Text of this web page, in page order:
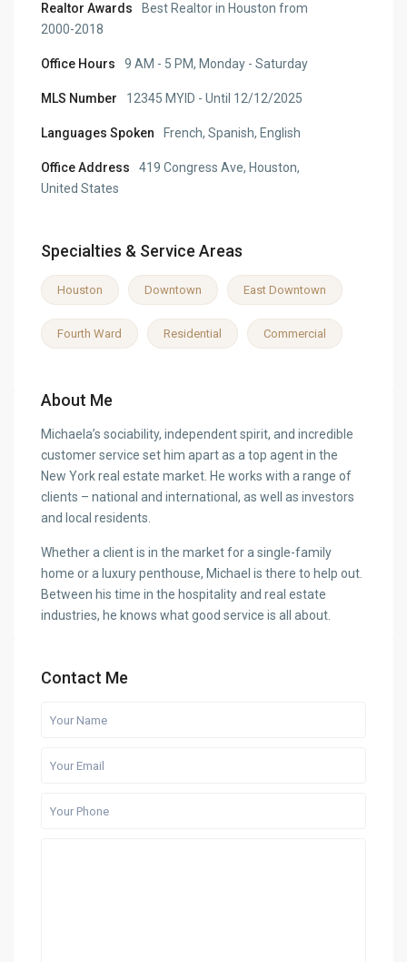
Realtor Awards
Best Realtor in Houston from
2000-2018
Office Hours 9 AM - 5 PM, Monday - Saturday
MLS Number 12345 MYID - Until 12/12/2025
Languages Spoken French, Spanish, English
Office Address
419 Congress Ave, Houston,
United States
Specialties & Service Areas
Houston Downtown East Downtown
Fourth Ward Residential Commercial
About Me
Michaela’s sociability, independent spirit, and incredible
customer service set him apart as a top agent in the
New York real estate market. He works with a range of
clients – national and international, as well as investors
and local residents.
Whether a client is in the market for a single-family
home or a luxury penthouse, Michael is there to help out.
Between his time in the hospitality and real estate
industries, he knows what good service is all about.
Contact Me